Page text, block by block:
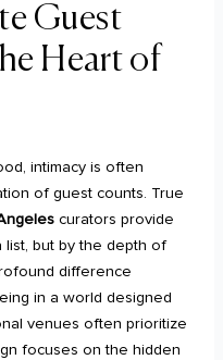
Guest
Heart of
intimacy is often
of guest counts. True
curators provide
list, but by the depth of
difference
in a world designed
venues often prioritize
focuses on the hidden